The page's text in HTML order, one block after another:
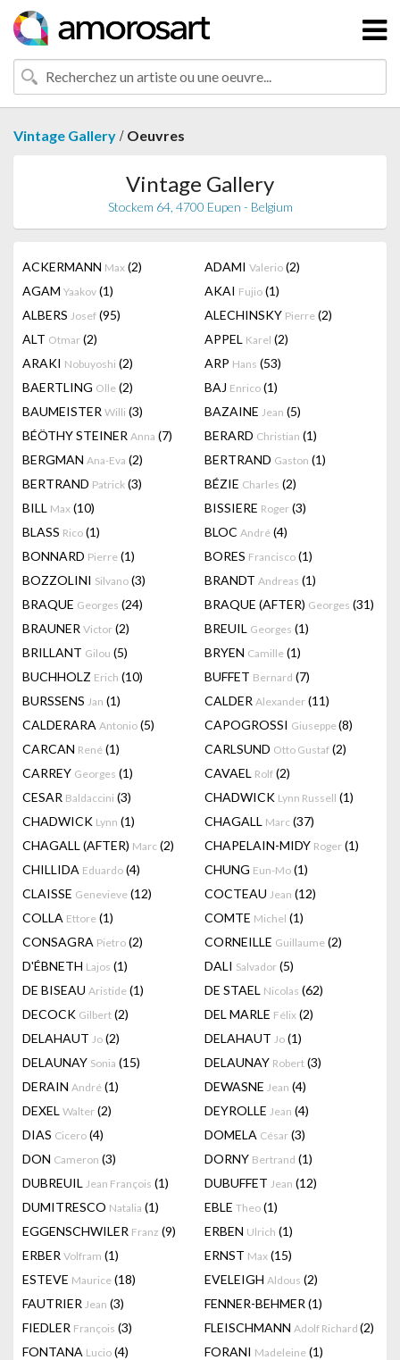
Vintage Gallery / Oeuvres
Vintage Gallery
Stockem 64, 4700 Eupen - Belgium
ACKERMANN Max (2) ADAMI Valerio (2)
AGAM Yaakov (1) AKAI Fujio (1)
ALBERS Josef (95) ALECHINSKY Pierre (2)
ALT Otmar (2) APPEL Karel (2)
ARAKI Nobuyoshi (2) ARP Hans (53)
BAERTLING Olle (2) BAJ Enrico (1)
BAUMEISTER Willi (3) BAZAINE Jean (5)
BÉÖTHY STEINER Anna (7) BERARD Christian (1)
BERGMAN Ana-Eva (2) BERTRAND Gaston (1)
BERTRAND Patrick (3) BÉZIE Charles (2)
BILL Max (10) BISSIERE Roger (3)
BLASS Rico (1) BLOC André (4)
BONNARD Pierre (1) BORES Francisco (1)
BOZZOLINI Silvano (3) BRANDT Andreas (1)
BRAQUE Georges (24) BRAQUE (AFTER) Georges (31)
BRAUNER Victor (2) BREUIL Georges (1)
BRILLANT Gilou (5) BRYEN Camille (1)
BUCHHOLZ Erich (10) BUFFET Bernard (7)
BURSSENS Jan (1) CALDER Alexander (11)
CALDERARA Antonio (5) CAPOGROSSI Giuseppe(8)
CARCAN René (1) CARLSUND Otto Gustaf (2)
CARREY Georges (1) CAVAEL Rolf (2)
CESAR Baldaccini (3) CHADWICK Lynn Russell (1)
CHADWICK Lynn (1) CHAGALL Marc (37)
CHAGALL (AFTER) Marc (2) CHAPELAIN-MIDY Roger (1)
CHILLIDA Eduardo (4) CHUNG Eun-Mo (1)
CLAISSE Genevieve (12) COCTEAU Jean (12)
COLLA Ettore (1) COMTE Michel (1)
CONSAGRA Pietro (2) CORNEILLE Guillaume (2)
D'ÉBNETH Lajos (1) DALI Salvador (5)
DE BISEAU Aristide (1) DE STAEL Nicolas (62)
DECOCK Gilbert (2) DEL MARLE Félix (2)
DELAHAUT Jo (2) DELAHAUT Jo (1)
DELAUNAY Sonia (15) DELAUNAY Robert (3)
DERAIN André (1) DEWASNE Jean (4)
DEXEL Walter (2) DEYROLLE Jean (4)
DIAS Cicero (4) DOMELA César (3)
DON Cameron (3) DORNY Bertrand (1)
DUBREUIL Jean François (1) DUBUFFET Jean (12)
DUMITRESCO Natalia (1) EBLE Theo (1)
EGGENSCHWILER Franz (9) ERBEN Ulrich (1)
ERBER Volfram (1) ERNST Max (15)
ESTEVE Maurice (18) EVELEIGH Aldous (2)
FAUTRIER Jean (3) FENNER-BEHMER (1)
FIEDLER François (3) FLEISCHMANN Adolf Richard (2)
FONTANA Lucio (4) FORANI Madeleine (1)